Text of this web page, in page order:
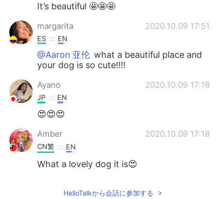
It’s beautiful 🤩🤩🤩
margarita 2020.10.09 17:51
ES EN
@Aaron 亚伦 what a beautiful place and
your dog is so cute!!!!
Ayano 2020.10.09 17:18
JP EN
😍😍😍
Amber 2020.10.09 17:18
CN繁 EN
What a lovely dog it is😍
HelloTalkから会話に参加する